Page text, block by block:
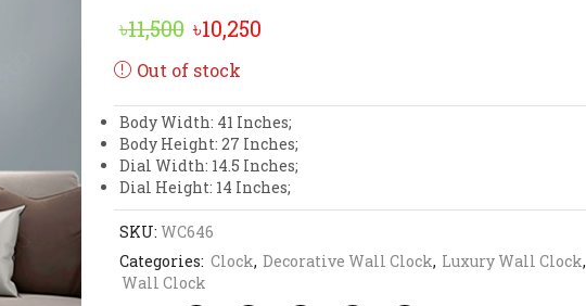
৳11,500 Original
price
৳11,500.
৳10,250Current
৳10,250.
Out of stock
Body Width: 41 Inches;
Body Height: 27 Inches;
Dial Width: 14.5 Inches;
Dial Height: 14 Inches;
SKU: WC646
Categories: Clock, Decorative Wall Clock, Luxury Wall Clock,
Wall Clock